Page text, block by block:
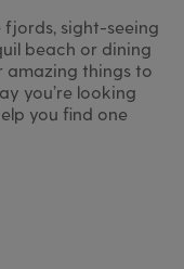
sight-seeing
beach or dining
amazing things to
you’re looking
you find one